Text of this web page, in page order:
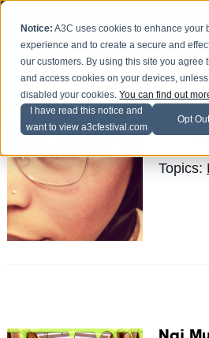
Notice: A3C uses cookies to enhance your
experience and to create a secure and
our customers. By using this site you agree
and access cookies on your devices,
disabled your cookies.You can find out
I have read this notice and
want to view a3cfestival.com
Opt
Chiiirp
Posted by
Topics: